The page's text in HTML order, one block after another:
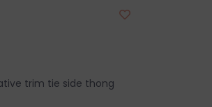
trim tie side thong